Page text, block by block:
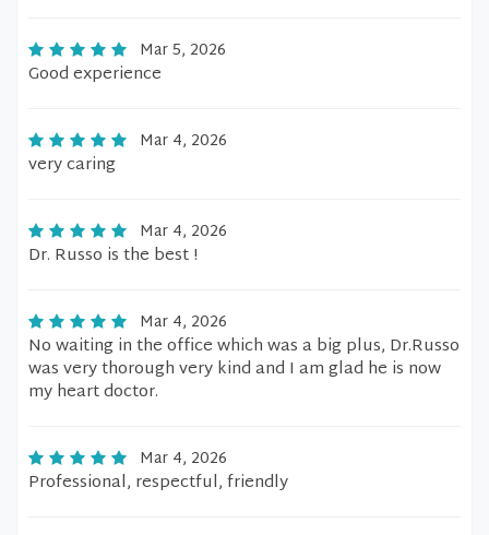
Mar 5, 2026
Good experience
Mar 4, 2026
very caring
Mar 4, 2026
Dr. Russo is the best !
Mar 4, 2026
No waiting in the office which was a big plus, Dr.Russo
was very thorough very kind and I am glad he is now
my heart doctor.
Mar 4, 2026
Professional, respectful, friendly